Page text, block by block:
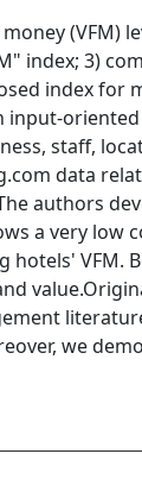
(VFM)
index; 3)
index for
staff,
data
authors
a very low
VFM.
we